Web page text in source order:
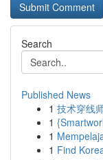
Search
Published News
1 技术穿线
1
1
1 Find